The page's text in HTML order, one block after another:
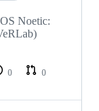
Noetic:
0
0